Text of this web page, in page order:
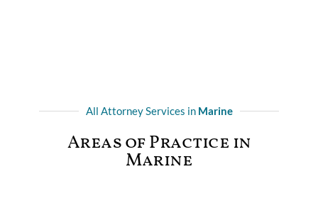
All Attorney Services in Marine
Areas of Practice in
Marine